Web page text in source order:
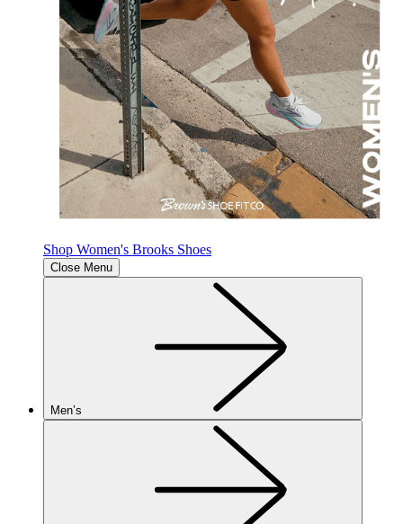
Shop Women's Brooks Shoes
Close Menu
Men’s